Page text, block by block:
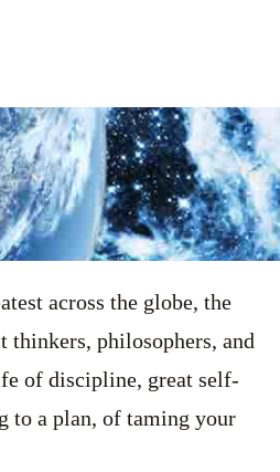
across the globe, the
thinkers, philosophers, and
of discipline, great self-
to a plan, of taming your